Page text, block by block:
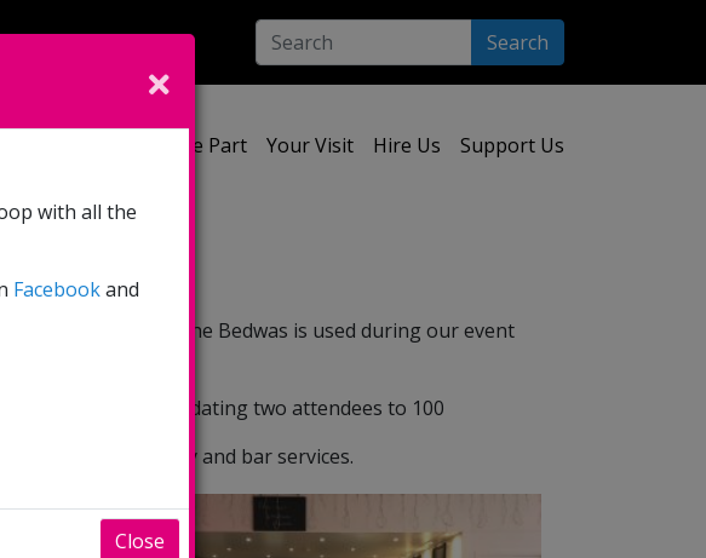
Please select your language:
Cymraeg Search
Take Part Your Visit Hire Us Support Us
Hall Theatre. The Bedwas is used during our event
events accommodating two attendees to 100
well as hospitality and bar services.
with all the
Facebookand
Close